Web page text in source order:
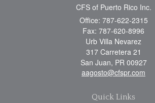
CFS of Puerto Rico Inc.
Office: 787-622-2315
Fax: 787-620-8996
Urb Villa Nevarez
317 Carretera 21
San Juan, PR 00927
aagosto@cfspr.com
Quick Links